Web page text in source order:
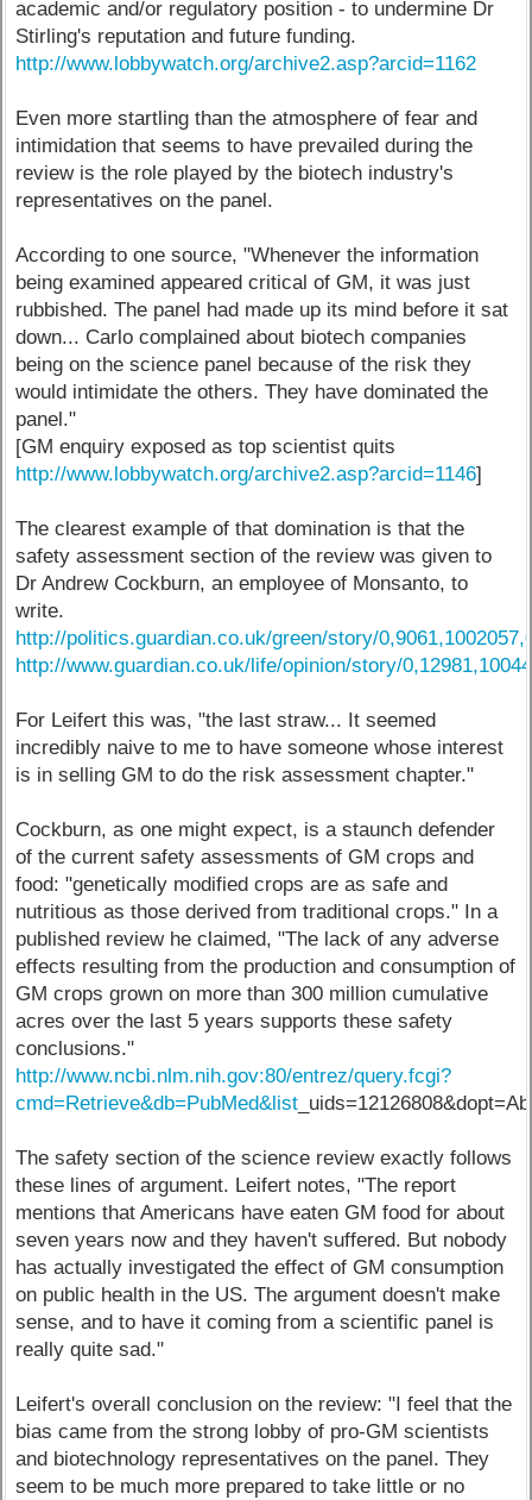
academic and/or regulatory position - to undermine Dr
Stirling's reputation and future funding.
http://www.lobbywatch.org/archive2.asp?arcid=1162
Even more startling than the atmosphere of fear and
intimidation that seems to have prevailed during the
review is the role played by the biotech industry's
representatives on the panel.
According to one source, "Whenever the information
being examined appeared critical of GM, it was just
rubbished. The panel had made up its mind before it sat
down... Carlo complained about biotech companies
being on the science panel because of the risk they
would intimidate the others. They have dominated the
panel."
[GM enquiry exposed as top scientist quits
http://www.lobbywatch.org/archive2.asp?arcid=1146]
The clearest example of that domination is that the
safety assessment section of the review was given to
Dr Andrew Cockburn, an employee of Monsanto, to
write.
http://politics.guardian.co.uk/green/story/
http://www.guardian.co.uk/life/opinion/story/
For Leifert this was, "the last straw... It seemed
incredibly naive to me to have someone whose interest
is in selling GM to do the risk assessment chapter."
Cockburn, as one might expect, is a staunch defender
of the current safety assessments of GM crops and
food: "genetically modified crops are as safe and
nutritious as those derived from traditional crops." In a
published review he claimed, "The lack of any adverse
effects resulting from the production and consumption of
GM crops grown on more than 300 million cumulative
acres over the last 5 years supports these safety
conclusions."
http://www.ncbi.nlm.nih.gov:80/entrez/query.fcgi?
cmd=Retrieve&db=PubMed&list
The safety section of the science review exactly follows
these lines of argument. Leifert notes, "The report
mentions that Americans have eaten GM food for about
seven years now and they haven't suffered. But nobody
has actually investigated the effect of GM consumption
on public health in the US. The argument doesn't make
sense, and to have it coming from a scientific panel is
really quite sad."
Leifert's overall conclusion on the review: "I feel that the
bias came from the strong lobby of pro-GM scientists
and biotechnology representatives on the panel. They
seem to be much more prepared to take little or no